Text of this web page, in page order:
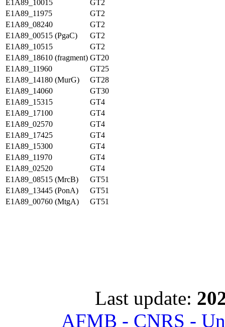
E1A89_10015
GT2
E1A89_11975
GT2
E1A89_08240
GT2
E1A89_00515 (PgaC)
GT2
E1A89_10515
GT2
E1A89_18610 (fragment) GT20
E1A89_11960
GT25
E1A89_14180 (MurG)
GT28
E1A89_14060
GT30
E1A89_15315
GT4
E1A89_17100
GT4
E1A89_02570
GT4
E1A89_17425
GT4
E1A89_15300
GT4
E1A89_11970
GT4
E1A89_02520
GT4
E1A89_08515 (MrcB)
GT51
E1A89_13445 (PonA)
GT51
E1A89_00760 (MtgA)
GT51
Last update:
AFMB - CNRS -